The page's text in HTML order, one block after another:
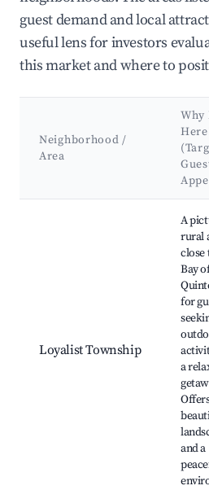
guest demand and local
useful lens for investors
this market and where to
Neighborhood /
Area
Why
Loyalist Township
A
rural
close
Bay
for
a
and a